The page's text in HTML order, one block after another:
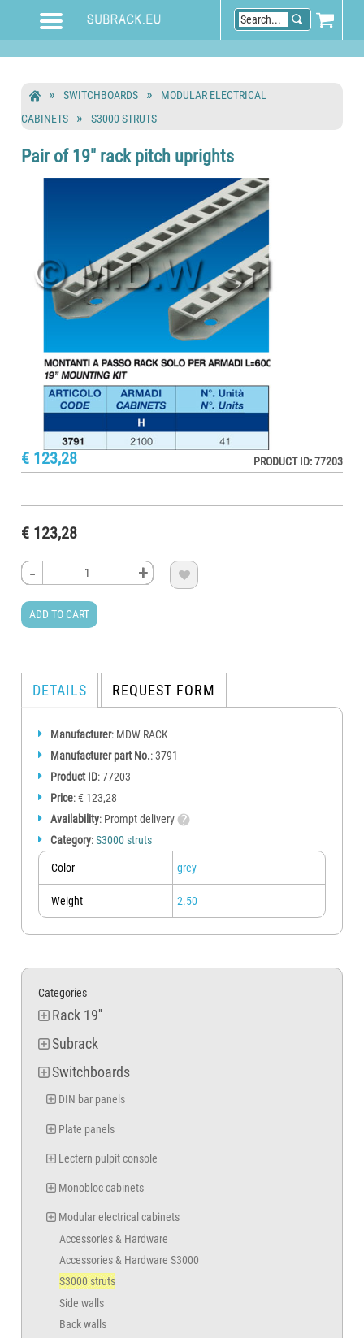
SWITCHBOARDS
MODULAR ELECTRICAL
CABINETS
S3000 STRUTS
Pair of 19" rack pitch uprights
€ 123,28 PRODUCT ID: 77203
€ 123,28
- +
- +
- +
- +
ADD TO CART

DETAILS REQUEST FORM
Manufacturer: MDW RACK
Manufacturer part No.: 3791
Product ID: 77203
Price: € 123,28
Availability: Prompt delivery
Category:S3000 struts
Color grey
Weight 2.50
Categories
Rack 19''
Subrack
Switchboards
DIN bar panels
Plate panels
Lectern pulpit console
Monobloc cabinets
Modular electrical cabinets
Accessories & Hardware
Accessories & Hardware S3000
S3000 struts
Side walls
Back walls